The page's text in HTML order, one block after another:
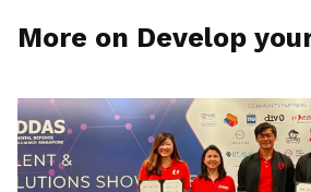
More on Develop